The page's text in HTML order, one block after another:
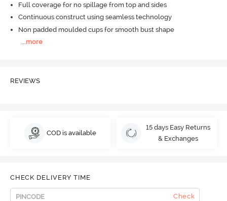
Full coverage for no spillage from top and sides
Continuous construct using seamless technology
Non padded moulded cups for smooth bust shape
...more
REVIEWS
COD is available
15 days Easy Returns
& Exchanges
CHECK DELIVERY TIME
Check